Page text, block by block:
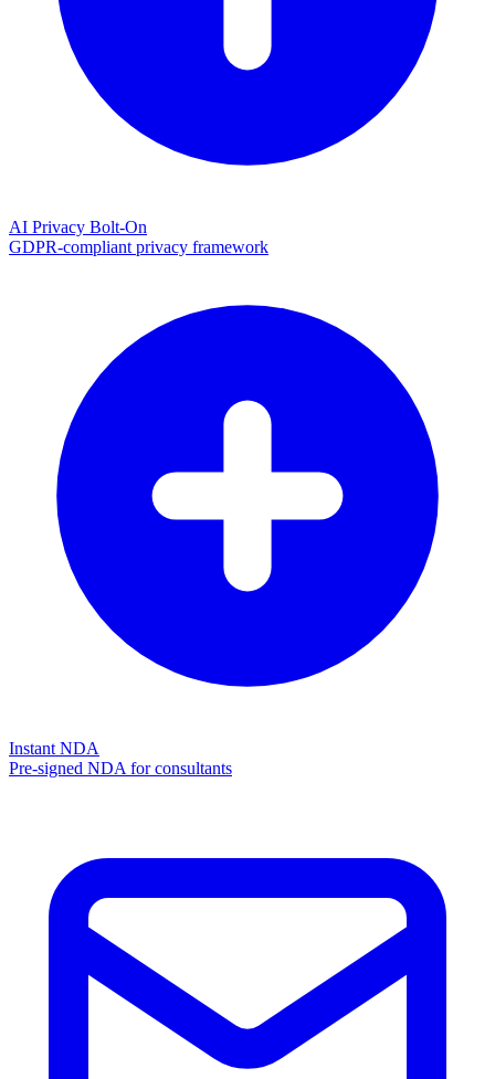
AI Privacy Bolt-On
GDPR-compliant privacy framework
Instant NDA
Pre-signed NDA for consultants